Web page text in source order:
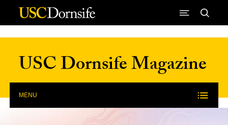
Skip to Content
USC Dornsife Magazine
MENU